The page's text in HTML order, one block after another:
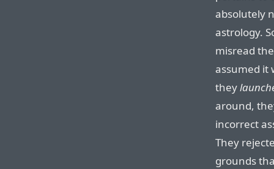
absolutely
astrology.
misread
assumed it
they
around,
incorrect
They
grounds